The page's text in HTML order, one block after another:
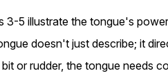
3-5 illustrate the tongue's
doesn't just describe; it
bit or rudder, the tongue needs